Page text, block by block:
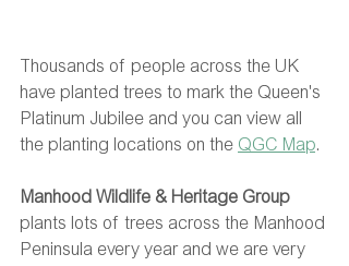
Thousands of people across the UK
have planted trees to mark the Queen's
Platinum Jubilee and you can view all
the planting locations on the QGC Map.
Manhood Wildlife & Heritage Group
plants lots of trees across the Manhood
Peninsula every year and we are very